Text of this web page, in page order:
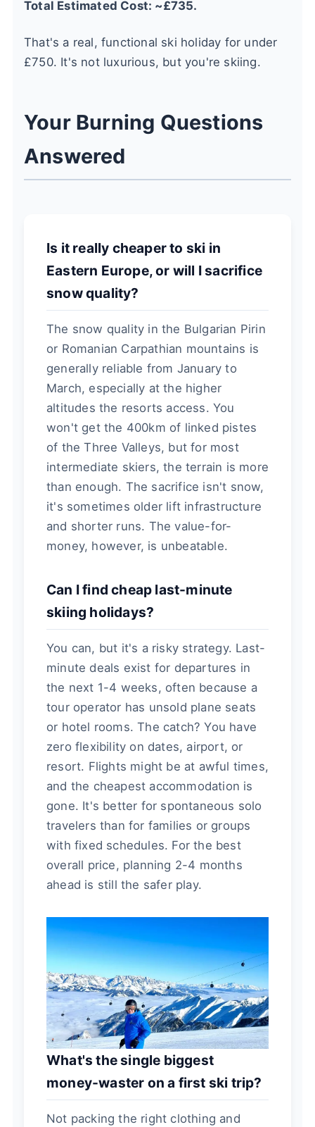
Total Estimated Cost: ~£735.
That's a real, functional ski holiday for under
£750. It's not luxurious, but you're skiing.
Your Burning Questions
Answered
Is it really cheaper to ski in
Eastern Europe, or will I sacrifice
snow quality?
The snow quality in the Bulgarian Pirin
or Romanian Carpathian mountains is
generally reliable from January to
March, especially at the higher
altitudes the resorts access. You
won't get the 400km of linked pistes
of the Three Valleys, but for most
intermediate skiers, the terrain is more
than enough. The sacrifice isn't snow,
it's sometimes older lift infrastructure
and shorter runs. The value-for-
money, however, is unbeatable.
Can I find cheap last-minute
skiing holidays?
You can, but it's a risky strategy. Last-
minute deals exist for departures in
the next 1-4 weeks, often because a
tour operator has unsold plane seats
or hotel rooms. The catch? You have
zero flexibility on dates, airport, or
resort. Flights might be at awful times,
and the cheapest accommodation is
gone. It's better for spontaneous solo
travelers than for families or groups
with fixed schedules. For the best
overall price, planning 2-4 months
ahead is still the safer play.
What's the single biggest
money-waster on a first ski trip?
Not packing the right clothing and